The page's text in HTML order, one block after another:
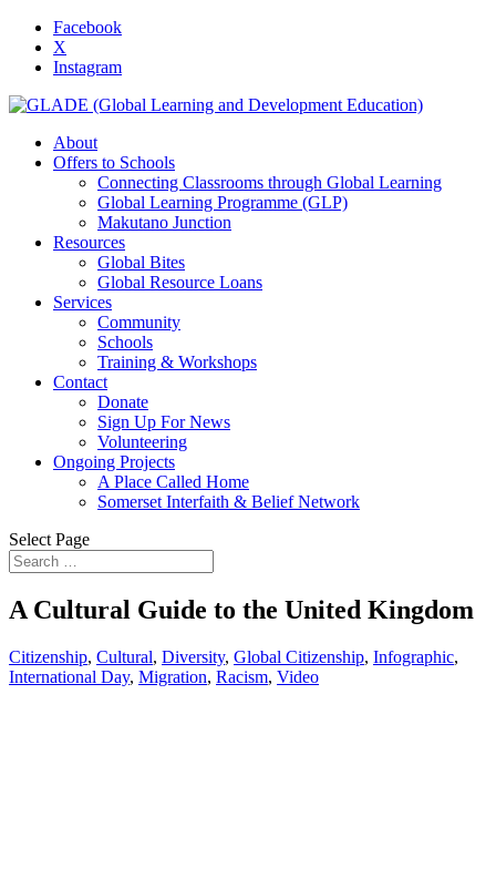
Facebook
X
Instagram
About
Offers to Schools
Connecting Classrooms through Global Learning
Global Learning Programme (GLP)
Makutano Junction
Resources
Global Bites
Global Resource Loans
Services
Community
Schools
Training & Workshops
Contact
Donate
Sign Up For News
Volunteering
Ongoing Projects
A Place Called Home
Somerset Interfaith & Belief Network
Select Page
A Cultural Guide to the United Kingdom
Citizenship, Cultural, Diversity, Global Citizenship, Infographic,
International Day, Migration, Racism, Video